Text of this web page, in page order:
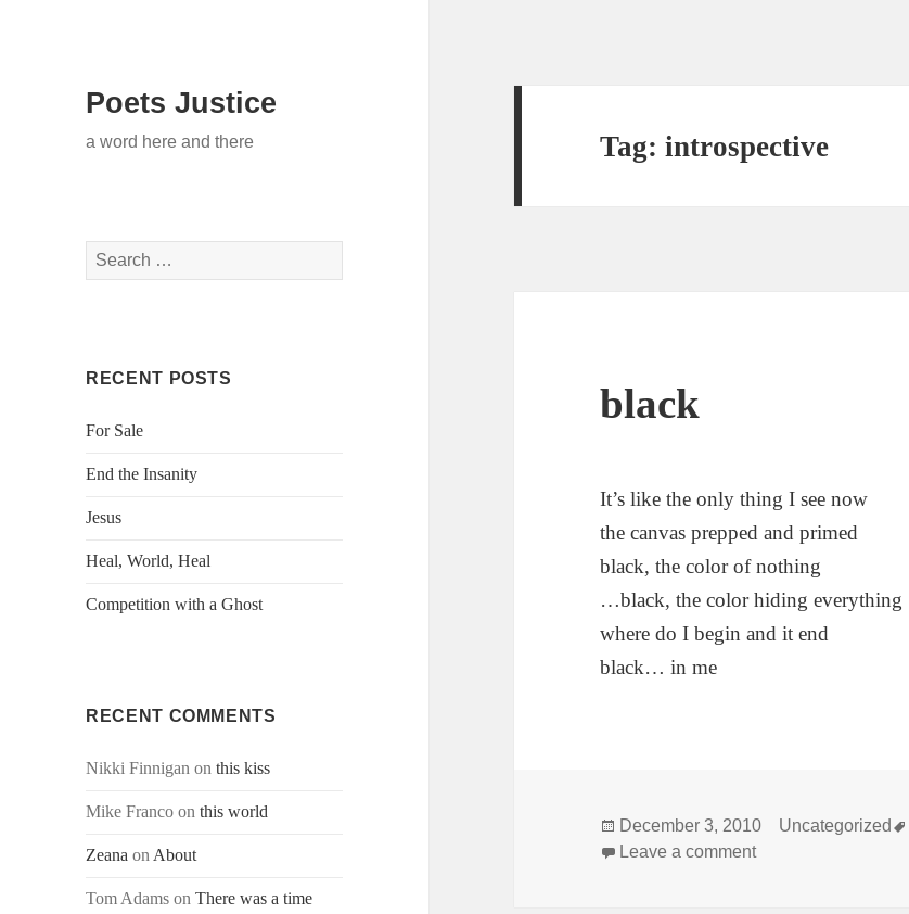
Poets Justice
a word here and there
Search
for:
RECENT POSTS
For Sale
End the Insanity
Jesus
Heal, World, Heal
Competition with a Ghost
RECENT COMMENTS
Nikki Finnigan onthis kiss
Mike Franco onthis world
Zeana on About
Tom Adams onThere was a time
Tag:introspective
black
It’s like the only thing I see now
the canvas prepped and primed
black, the color of nothing
…black, the color hiding everything
where do I begin and it end
black… in me
Posted
on
December 3, 2010 Categories
Uncategorized
Leave a commenton black